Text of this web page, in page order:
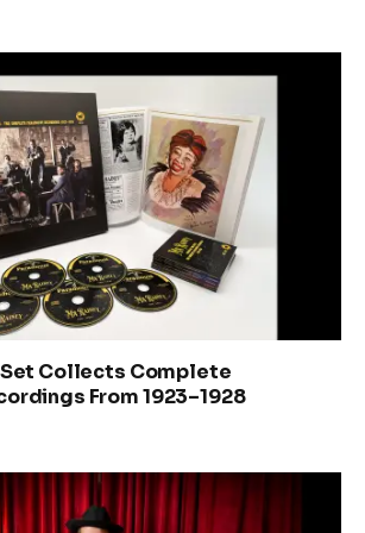
Set Collects Complete
From 1923–1928